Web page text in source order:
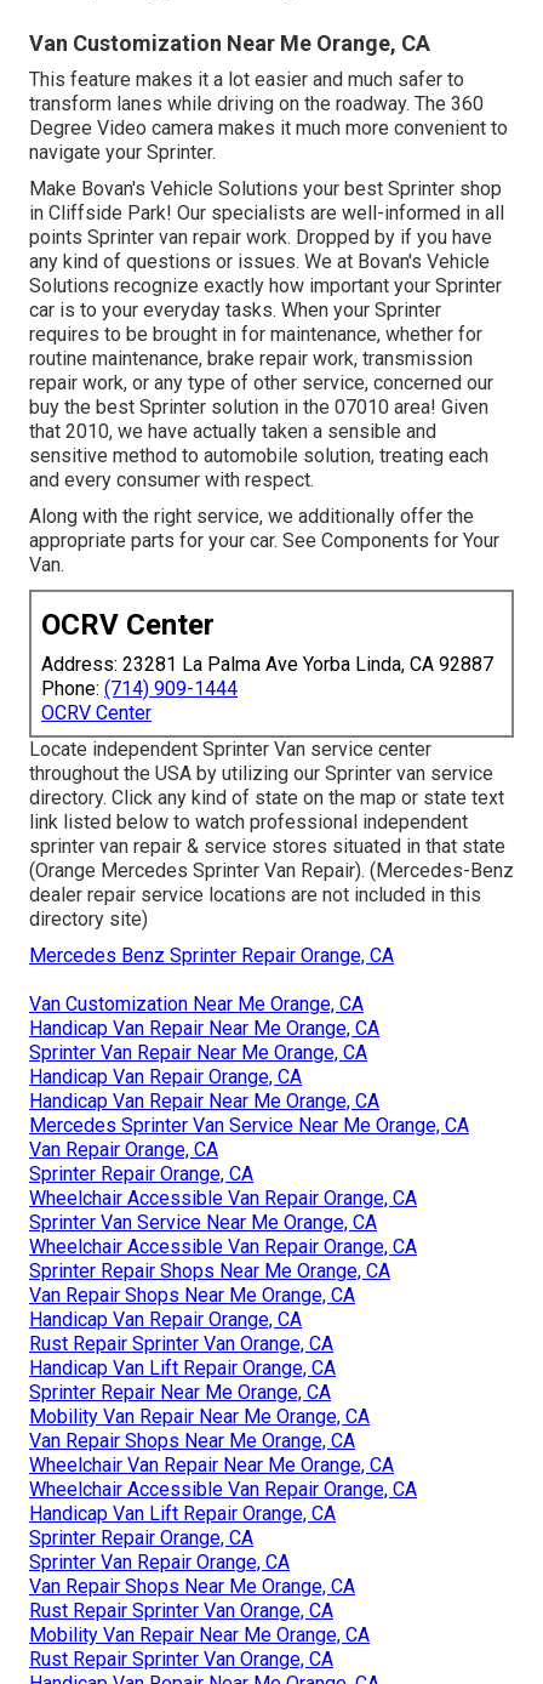
Van Customization Near Me Orange, CA
This feature makes it a lot easier and much safer to
transform lanes while driving on the roadway. The 360
Degree Video camera makes it much more convenient to
navigate your Sprinter.
Make Bovan's Vehicle Solutions your best Sprinter shop
in Cliffside Park! Our specialists are well-informed in all
points Sprinter van repair work. Dropped by if you have
any kind of questions or issues. We at Bovan's Vehicle
Solutions recognize exactly how important your Sprinter
car is to your everyday tasks. When your Sprinter
requires to be brought in for maintenance, whether for
routine maintenance, brake repair work, transmission
repair work, or any type of other service, concerned our
buy the best Sprinter solution in the 07010 area! Given
that 2010, we have actually taken a sensible and
sensitive method to automobile solution, treating each
and every consumer with respect.
Along with the right service, we additionally offer the
appropriate parts for your car. See Components for Your
Van.
OCRV Center
Address: 23281 La Palma Ave Yorba Linda, CA 92887
Phone: (714) 909-1444
OCRV Center
Locate independent Sprinter Van service center
throughout the USA by utilizing our Sprinter van service
directory. Click any kind of state on the map or state text
link listed below to watch professional independent
sprinter van repair & service stores situated in that state
(Orange Mercedes Sprinter Van Repair). (Mercedes-Benz
dealer repair service locations are not included in this
directory site)
Mercedes Benz Sprinter Repair Orange, CA
Van Customization Near Me Orange, CA
Handicap Van Repair Near Me Orange, CA
Sprinter Van Repair Near Me Orange, CA
Handicap Van Repair Orange, CA
Handicap Van Repair Near Me Orange, CA
Mercedes Sprinter Van Service Near Me Orange, CA
Van Repair Orange, CA
Sprinter Repair Orange, CA
Wheelchair Accessible Van Repair Orange, CA
Sprinter Van Service Near Me Orange, CA
Wheelchair Accessible Van Repair Orange, CA
Sprinter Repair Shops Near Me Orange, CA
Van Repair Shops Near Me Orange, CA
Handicap Van Repair Orange, CA
Rust Repair Sprinter Van Orange, CA
Handicap Van Lift Repair Orange, CA
Sprinter Repair Near Me Orange, CA
Mobility Van Repair Near Me Orange, CA
Van Repair Shops Near Me Orange, CA
Wheelchair Van Repair Near Me Orange, CA
Wheelchair Accessible Van Repair Orange, CA
Handicap Van Lift Repair Orange, CA
Sprinter Repair Orange, CA
Sprinter Van Repair Orange, CA
Van Repair Shops Near Me Orange, CA
Rust Repair Sprinter Van Orange, CA
Mobility Van Repair Near Me Orange, CA
Rust Repair Sprinter Van Orange, CA